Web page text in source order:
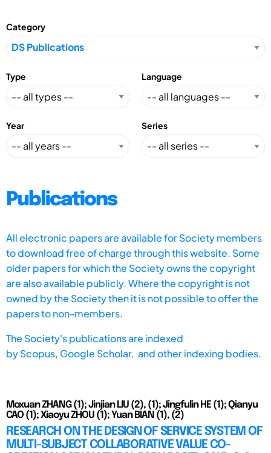
Category
Type Language
Year Series
Publications
All electronic papers are available for Society members
to download free of charge through this website. Some
older papers for which the Society owns the copyright
are also available publicly. Where the copyright is not
owned by the Society then it is not possible to offer the
papers to non-members.
The Society's publications are indexed
byScopus, Google Scholar, and other indexing bodies.
Moxuan ZHANG (1); Jinjian LIU (2), (1); Jingfulin HE (1); Qianyu
CAO (1); Xiaoyu ZHOU (1); Yuan BIAN (1), (2)
RESEARCH ON THE DESIGN OF SERVICE SYSTEM OF
MULTI-SUBJECT COLLABORATIVE VALUE CO-